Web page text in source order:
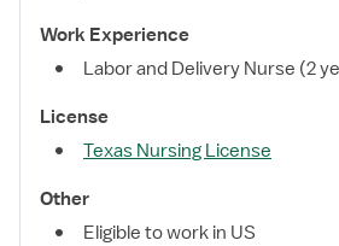
Work Experience
Labor and Delivery Nurse (2
License
Texas Nursing License
Other
Eligible to work in US